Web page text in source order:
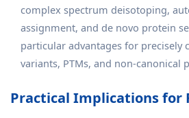
complex spectrum deisotoping,
assignment, and de novo protein
particular advantages for precisely
variants, PTMs, and non-canonical
Practical Implications for